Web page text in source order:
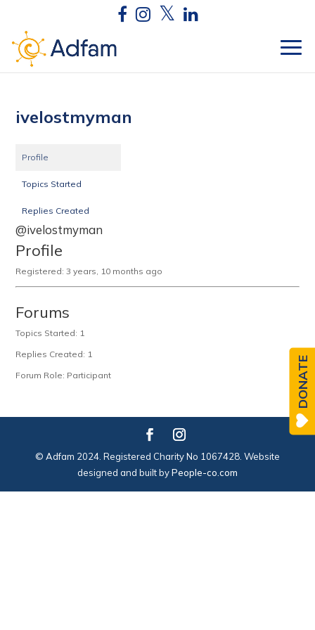
ivelostmyman
Profile
Topics Started
Replies Created
@ivelostmyman
Profile
Registered: 3 years, 10 months ago
Forums
Topics Started: 1
Replies Created: 1
Forum Role: Participant
© Adfam 2024. Registered Charity No 1067428. Website
designed and built byPeople-co.com
DONATE